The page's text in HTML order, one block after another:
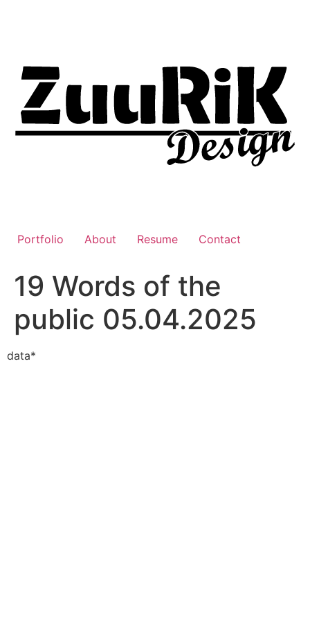
Portfolio About Resume Contact
19 Words of the
public 05.04.2025
data*